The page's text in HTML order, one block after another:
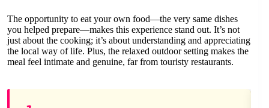
The opportunity to eat your own food—the very same dishes
you helped prepare—makes this experience stand out. It’s not
just about the cooking; it’s about understanding and appreciating
the local way of life. Plus, the relaxed outdoor setting makes the
meal feel intimate and genuine, far from touristy restaurants.